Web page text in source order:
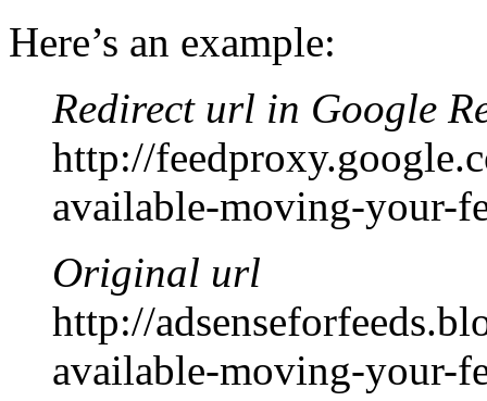
Here’s an example:
Redirect url in Google
http://
available-moving-your-
Original url
http://
available-moving-your-